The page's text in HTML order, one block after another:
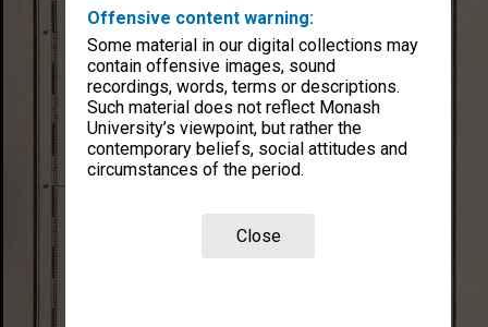
Offensive content warning:
Some material in our digital collections may
contain offensive images, sound
recordings, words, terms or descriptions.
Such material does not reflect Monash
University’s viewpoint, but rather the
contemporary beliefs, social attitudes and
circumstances of the period.
Close